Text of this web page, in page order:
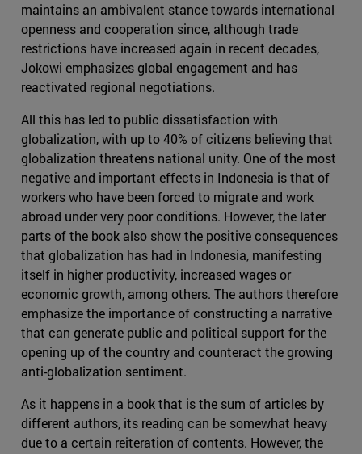
maintains an ambivalent stance towards international
openness and cooperation since, although trade
restrictions have increased again in recent decades,
Jokowi emphasizes global engagement and has
reactivated regional negotiations.
All this has led to public dissatisfaction with
globalization, with up to 40% of citizens believing that
globalization threatens national unity. One of the most
negative and important effects in Indonesia is that of
workers who have been forced to migrate and work
abroad under very poor conditions. However, the later
parts of the book also show the positive consequences
that globalization has had in Indonesia, manifesting
itself in higher productivity, increased wages or
economic growth, among others. The authors therefore
emphasize the importance of constructing a narrative
that can generate public and political support for the
opening up of the country and counteract the growing
anti-globalization sentiment.
As it happens in a book that is the sum of articles by
different authors, its reading can be somewhat heavy
due to a certain reiteration of contents. However, the